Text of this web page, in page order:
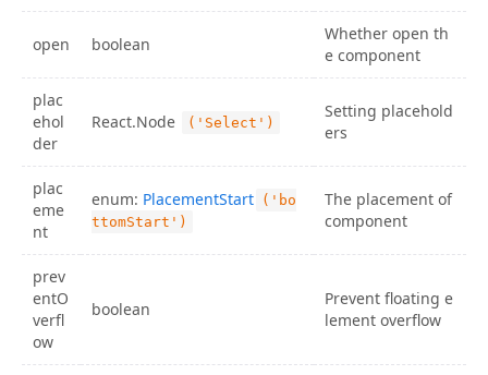
open boolean
Whether open th
e component
plac
ehol
der
React.Node ('Select')
Setting placehold
ers
plac
eme
nt
enum: PlacementStart ('bo
ttomStart')
The placement of
component
prev
entO
verfl
ow
boolean
Prevent floating e
lement overflow